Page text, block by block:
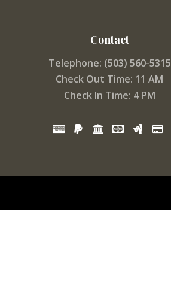
Contact
Telephone: (503) 560-5315
Check Out Time: 11 AM
Check In Time: 4 PM